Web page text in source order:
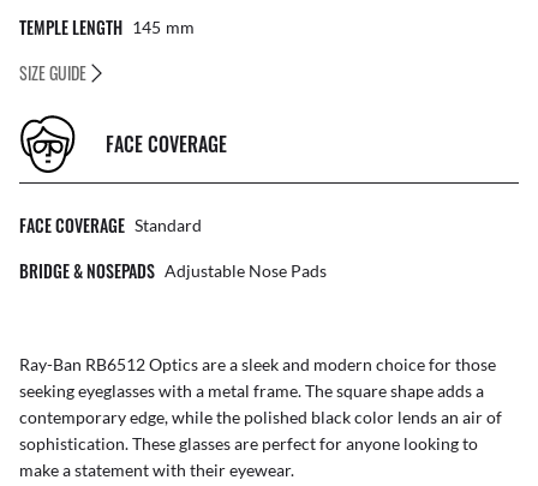
TEMPLE LENGTH 145 Mm
SIZE GUIDE
FACE COVERAGE
FACE COVERAGE Standard
BRIDGE & NOSEPADS Adjustable Nose Pads
Ray-Ban RB6512 Optics are a sleek and modern choice for those
seeking eyeglasses with a metal frame. The square shape adds a
contemporary edge, while the polished black color lends an air of
sophistication. These glasses are perfect for anyone looking to
make a statement with their eyewear.